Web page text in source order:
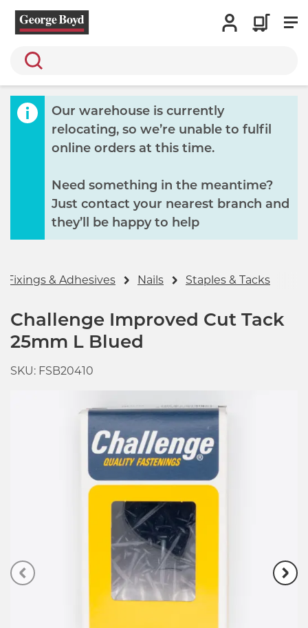
Search
Our warehouse is currently
relocating, so we’re unable to fulfil
online orders at this time.
Need something in the meantime?
Just contact your nearest branch and
they’ll be happy to help
Fixings & Adhesives Nails Staples & Tacks
Challenge Improved Cut Tack
25mm L Blued
SKU: FSB20410